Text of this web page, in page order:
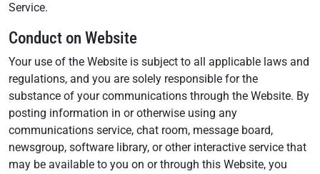
Service.
Conduct on Website
Your use of the Website is subject to all applicable laws and
regulations, and you are solely responsible for the
substance of your communications through the Website. By
posting information in or otherwise using any
communications service, chat room, message board,
newsgroup, software library, or other interactive service that
may be available to you on or through this Website, you